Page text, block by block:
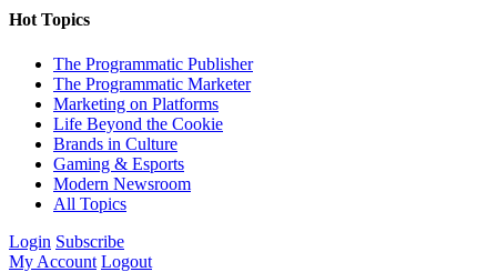
Hot Topics
The Programmatic Publisher
The Programmatic Marketer
Marketing on Platforms
Life Beyond the Cookie
Brands in Culture
Gaming & Esports
Modern Newsroom
All Topics
Login Subscribe
My Account Logout